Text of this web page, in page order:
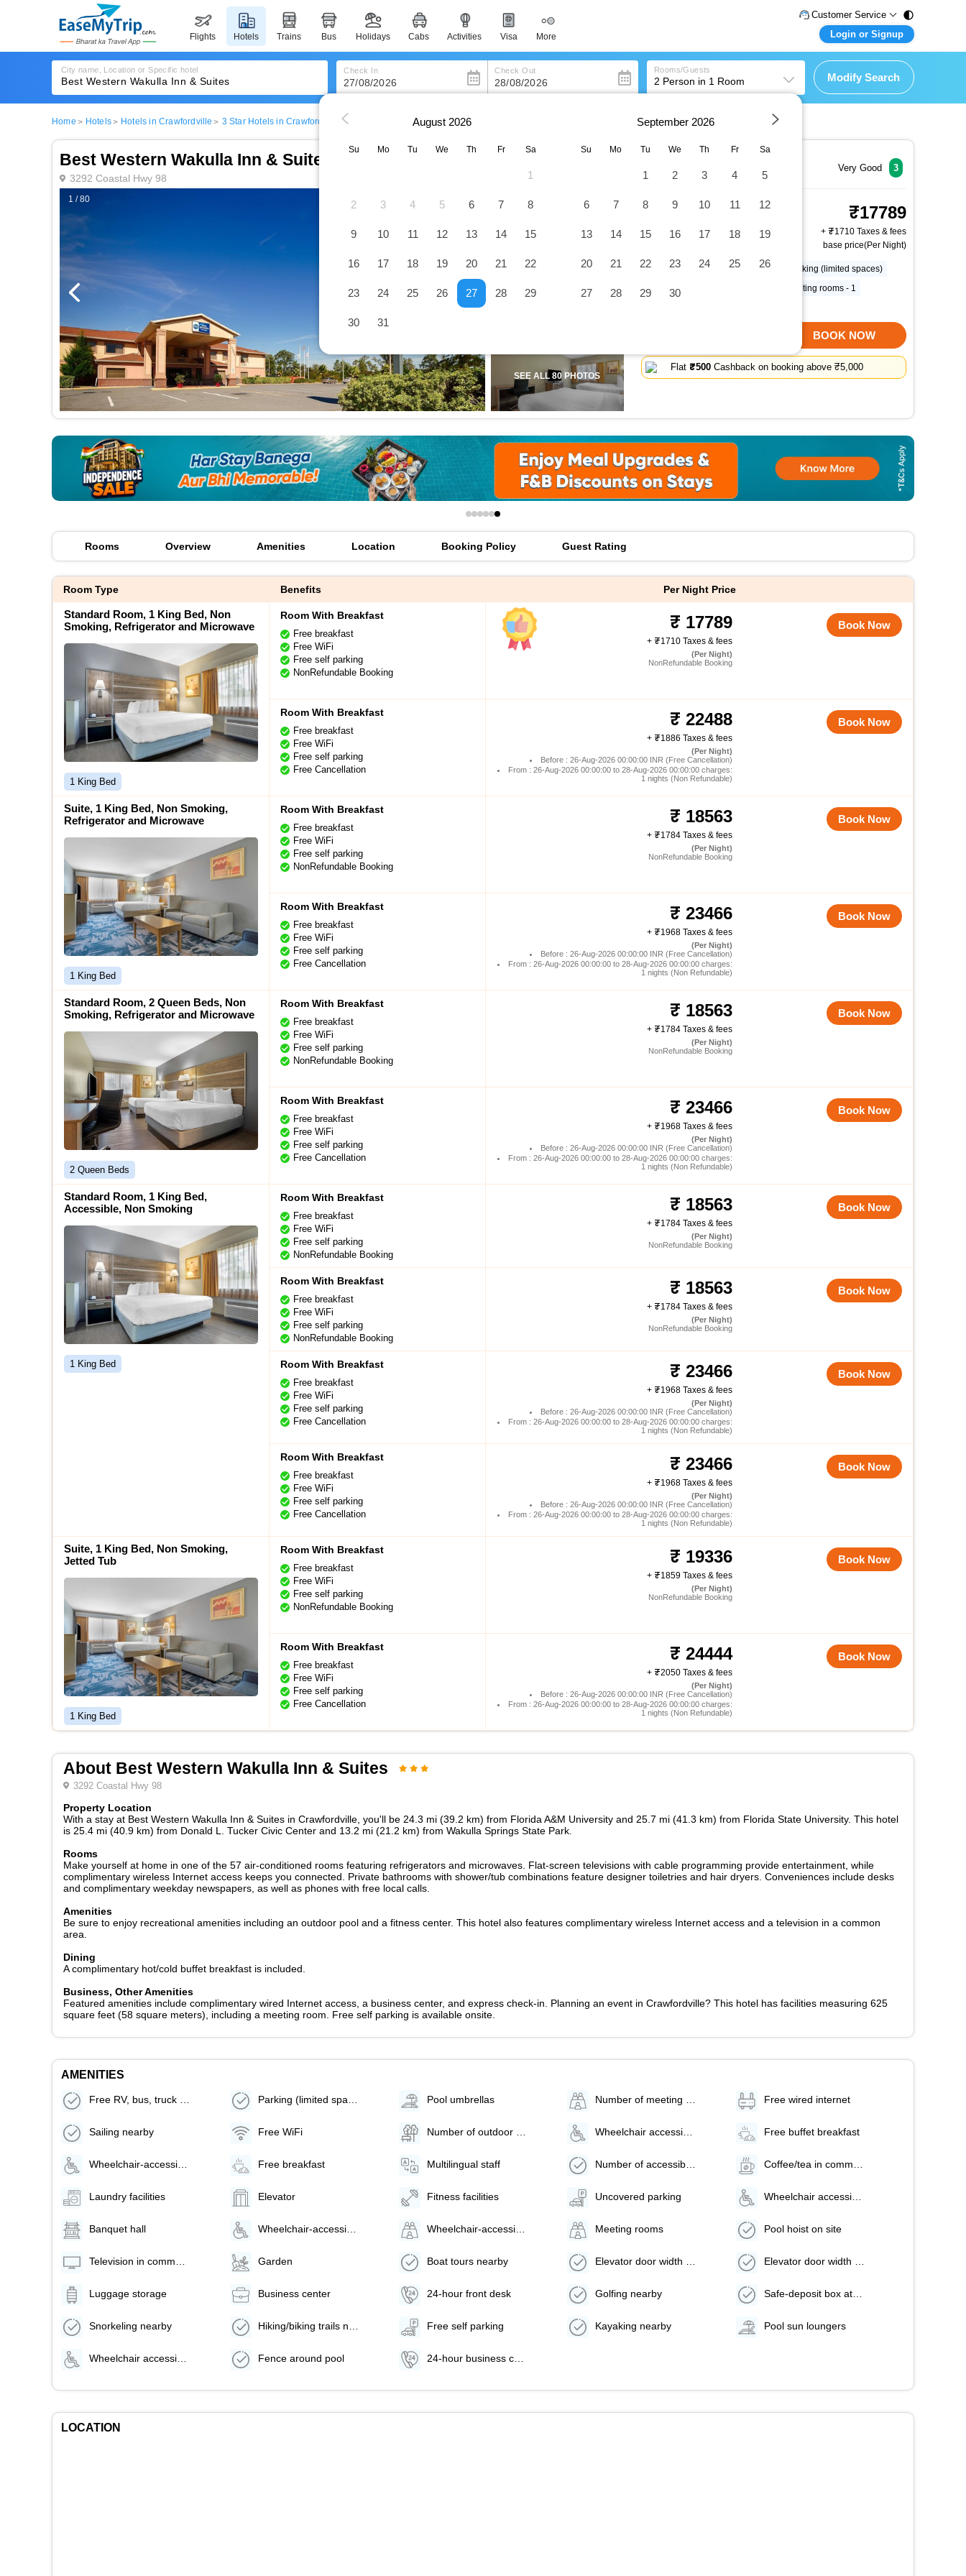
flights hotels trains bus holidays cabs activities visa more
easemytrip cards
for romantic getaways
for divine blessings
airport service
gift card
offers
check best latest offers
Customer Service
Call Support
43030303
Mail Support
Care@easemytrip.com
Login or Signup
Customer Login
Login & check bookings
Login your agent account
Manage your bookings here
City name, Location or Specific hotel Check In Check Out Rooms/Guests
2 Person in 1 Room Modify Search
Home Hotels Hotels in Crawfordville 3 Star Hotels in Crawfordville Best Western Wakulla Inn & Suites
Best Western Wakulla Inn & Suites
3292 Coastal Hwy 98
Very Good 3
1 / 80
SEE ALL 80 PHOTOS
Standard Room, 1 King
Refrigerator and
17789
+
1710 Taxes & fees
base price(Per Night)
Free RV, bus, truck parking
Parking (limited spaces)
Pool umbrellas
Number of meeting rooms - 1
BOOK NOW
Flat ₹500Cashback on booking above ₹5,000
Rooms Overview Amenities Location Booking Policy Guest Rating
Room Type Benefits Per Night Price
Standard Room, 1 King Bed, Non
Smoking, Refrigerator and Microwave
1 King Bed
Room With Breakfast
Free breakfast
Free WiFi
Free self parking
NonRefundable Booking
17789
+ 1710 Taxes & fees
(Per Night)
NonRefundable Booking
Book Now
Room With Breakfast
Free breakfast
Free WiFi
Free self parking
Free Cancellation
22488
+ 1886 Taxes & fees
(Per Night)
Before : 26-Aug-2026 00:00:00 INR (Free Cancellation)
From : 26-Aug-2026 00:00:00 to 28-Aug-2026 00:00:00 charges:
1 nights (Non Refundable)
Book Now
Suite, 1 King Bed, Non Smoking,
Refrigerator and Microwave
1 King Bed
Room With Breakfast
Free breakfast
Free WiFi
Free self parking
NonRefundable Booking
18563
+ 1784 Taxes & fees
(Per Night)
NonRefundable Booking
Book Now
Room With Breakfast
Free breakfast
Free WiFi
Free self parking
Free Cancellation
23466
+ 1968 Taxes & fees
(Per Night)
Before : 26-Aug-2026 00:00:00 INR (Free Cancellation)
From : 26-Aug-2026 00:00:00 to 28-Aug-2026 00:00:00 charges:
1 nights (Non Refundable)
Book Now
Standard Room, 2 Queen Beds, Non
Smoking, Refrigerator and Microwave
2 Queen Beds
Room With Breakfast
Free breakfast
Free WiFi
Free self parking
NonRefundable Booking
18563
+ 1784 Taxes & fees
(Per Night)
NonRefundable Booking
Book Now
Room With Breakfast
Free breakfast
Free WiFi
Free self parking
Free Cancellation
23466
+ 1968 Taxes & fees
(Per Night)
Before : 26-Aug-2026 00:00:00 INR (Free Cancellation)
From : 26-Aug-2026 00:00:00 to 28-Aug-2026 00:00:00 charges:
1 nights (Non Refundable)
Book Now
Standard Room, 1 King Bed,
Accessible, Non Smoking
1 King Bed
Room With Breakfast
Free breakfast
Free WiFi
Free self parking
NonRefundable Booking
18563
+ 1784 Taxes & fees
(Per Night)
NonRefundable Booking
Book Now
Room With Breakfast
Free breakfast
Free WiFi
Free self parking
NonRefundable Booking
18563
+ 1784 Taxes & fees
(Per Night)
NonRefundable Booking
Book Now
Room With Breakfast
Free breakfast
Free WiFi
Free self parking
Free Cancellation
23466
+ 1968 Taxes & fees
(Per Night)
Before : 26-Aug-2026 00:00:00 INR (Free Cancellation)
From : 26-Aug-2026 00:00:00 to 28-Aug-2026 00:00:00 charges:
1 nights (Non Refundable)
Book Now
Room With Breakfast
Free breakfast
Free WiFi
Free self parking
Free Cancellation
23466
+ 1968 Taxes & fees
(Per Night)
Before : 26-Aug-2026 00:00:00 INR (Free Cancellation)
From : 26-Aug-2026 00:00:00 to 28-Aug-2026 00:00:00 charges:
1 nights (Non Refundable)
Book Now
Suite, 1 King Bed, Non Smoking,
Jetted Tub
1 King Bed
Room With Breakfast
Free breakfast
Free WiFi
Free self parking
NonRefundable Booking
19336
+ 1859 Taxes & fees
(Per Night)
NonRefundable Booking
Book Now
Room With Breakfast
Free breakfast
Free WiFi
Free self parking
Free Cancellation
24444
+ 2050 Taxes & fees
(Per Night)
Before : 26-Aug-2026 00:00:00 INR (Free Cancellation)
From : 26-Aug-2026 00:00:00 to 28-Aug-2026 00:00:00 charges:
1 nights (Non Refundable)
Book Now
About Best Western Wakulla Inn & Suites
3292 Coastal Hwy 98
Property Location
With a stay at Best Western Wakulla Inn & Suites in Crawfordville, you'll be 24.3 mi (39.2 km) from Florida A&M University and 25.7 mi (41.3 km) from Florida State University. This hotel
is 25.4 mi (40.9 km) from Donald L. Tucker Civic Center and 13.2 mi (21.2 km) from Wakulla Springs State Park.
Rooms
Make yourself at home in one of the 57 air-conditioned rooms featuring refrigerators and microwaves. Flat-screen televisions with cable programming provide entertainment, while
complimentary wireless Internet access keeps you connected. Private bathrooms with shower/tub combinations feature designer toiletries and hair dryers. Conveniences include desks
and complimentary weekday newspapers, as well as phones with free local calls.
Amenities
Be sure to enjoy recreational amenities including an outdoor pool and a fitness center. This hotel also features complimentary wireless Internet access and a television in a common
area.
Dining
A complimentary hot/cold buffet breakfast is included.
Business, Other Amenities
Featured amenities include complimentary wired Internet access, a business center, and express check-in. Planning an event in Crawfordville? This hotel has facilities measuring 625
square feet (58 square meters), including a meeting room. Free self parking is available onsite.
AMENITIES
Pool umbrellas Free wired internet
Sailing nearby Free WiFi Free buffet breakfast
Free breakfast Multilingual staff
Laundry facilities Elevator Fitness facilities Uncovered parking
Banquet hall Wheelchair-accessible van parking Wheelchair-accessible path to elevator Meeting rooms Pool hoist on site
Garden Boat tours nearby
Luggage storage Business center 24-hour front desk Golfing nearby
Snorkeling nearby Free self parking Kayaking nearby Pool sun loungers
Fence around pool 24-hour business center
LOCATION
August 2026
Su Mo Tu We Th Fr Sa
1
2 3 4 5 6 7 8
9 10 11 12 13 14 15
16 17 18 19 20 21 22
23 24 25 26 27 28 29
30 31
September 2026
Su Mo Tu We Th Fr Sa
1 2 3 4 5
6 7 8 9 10 11 12
13 14 15 16 17 18 19
20 21 22 23 24 25 26
27 28 29 30